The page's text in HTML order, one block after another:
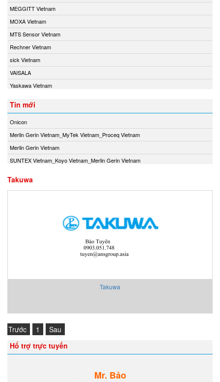
MEGGITT Vietnam
MOXA Vietnam
MTS Sensor Vietnam
Rechner Vietnam
sick Vietnam
VAISALA
Yaskawa Vietnam
Tin mới
Onicon
Merlin Gerin Vietnam_MyTek Vietnam_Proceq Vietnam
Merlin Gerin Vietnam
SUNTEX Vietnam_Koyo Vietnam_Merlin Gerin Vietnam
Takuwa
Takuwa
Trước 1
Sau
Hổ trợ trực tuyến
Mr. Bảo